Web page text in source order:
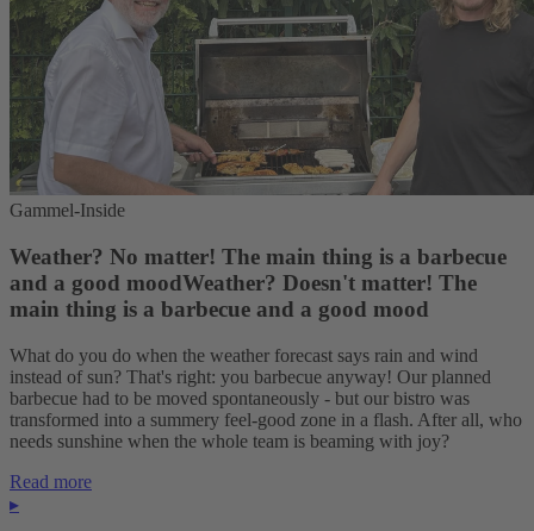
Gammel-Inside
Weather? No matter! The main thing is a barbecue
and a good moodWeather? Doesn't matter! The
main thing is a barbecue and a good mood
What do you do when the weather forecast says rain and wind
instead of sun? That's right: you barbecue anyway! Our planned
barbecue had to be moved spontaneously - but our bistro was
transformed into a summery feel-good zone in a flash. After all, who
needs sunshine when the whole team is beaming with joy?
Read more
▸